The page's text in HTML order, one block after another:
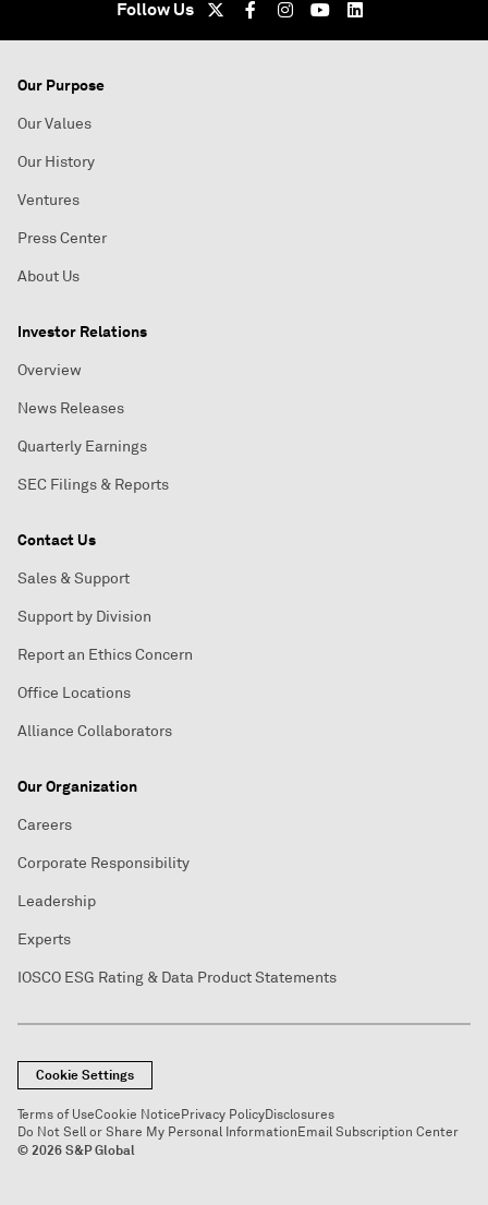
Follow Us
Our Purpose
Our Values
Our History
Ventures
Press Center
About Us
Investor Relations
Overview
News Releases
Quarterly Earnings
SEC Filings & Reports
Contact Us
Sales & Support
Support by Division
Report an Ethics Concern
Office Locations
Alliance Collaborators
Our Organization
Careers
Corporate Responsibility
Leadership
Experts
IOSCO ESG Rating & Data Product Statements
Cookie Settings
Terms of UseCookie NoticePrivacy PolicyDisclosures
Do Not Sell or Share My Personal InformationEmail Subscription Center
© 2026 S&P Global